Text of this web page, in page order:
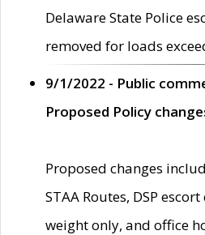
Delaware State Police
removed for loads
9/1/2022 - Public
Proposed Policy
Proposed changes
STAA Routes, DSP
weight only, and office